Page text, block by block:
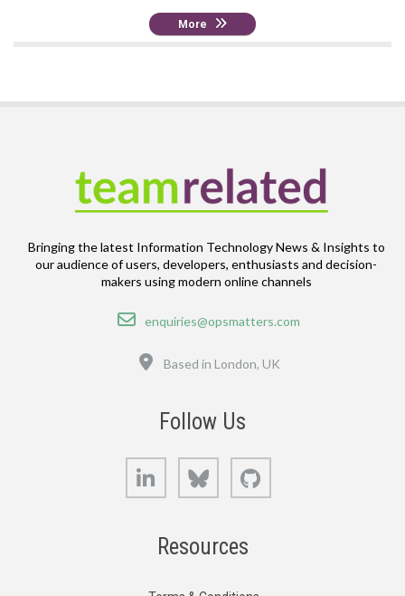
More
Bringing the latest Information Technology News & Insights to
our audience of users, developers, enthusiasts and decision-
makers using modern online channels
Email
enquiries@opsmatters.com
Location
Based in London, UK
Follow Us
LinkedIn Bluesky
Resources